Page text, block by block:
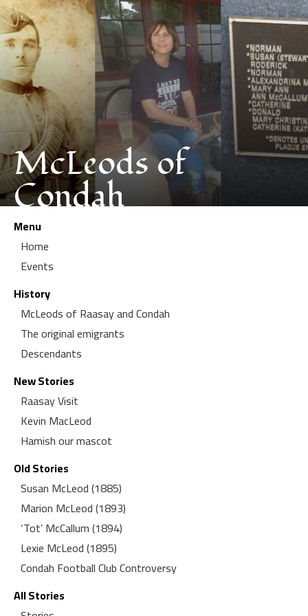
McLeods of
Condah
Menu
Home
Events
History
McLeods of Raasay and Condah
The original emigrants
Descendants
New Stories
Raasay Visit
Kevin MacLeod
Hamish our mascot
Old Stories
Susan McLeod (1885)
Marion McLeod (1893)
‘Tot’ McCallum (1894)
Lexie McLeod (1895)
Condah Football Club Controversy
All Stories